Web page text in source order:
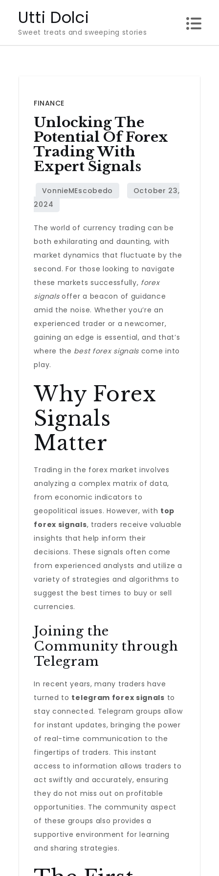
content
Utti Dolci
Sweet treats and sweeping stories
FINANCE
Unlocking The
Potential Of Forex
Trading With
Expert Signals
The world of currency trading can be
both exhilarating and daunting, with
market dynamics that fluctuate by the
second. For those looking to navigate
these markets successfully, forex
signalsoffer a beacon of guidance
amid the noise. Whether you’re an
experienced trader or a newcomer,
gaining an edge is essential, and that’s
where the best forex signals come into
play.
Why Forex
Signals
Matter
Trading in the forex market involves
analyzing a complex matrix of data,
from economic indicators to
geopolitical issues. However, with top
forex signals, traders receive valuable
insights that help inform their
decisions. These signals often come
from experienced analysts and utilize a
variety of strategies and algorithms to
suggest the best times to buy or sell
currencies.
Joining the
Community through
Telegram
In recent years, many traders have
turned to telegram forex signals to
stay connected. Telegram groups allow
for instant updates, bringing the power
of real-time communication to the
fingertips of traders. This instant
access to information allows traders to
act swiftly and accurately, ensuring
they do not miss out on profitable
opportunities. The community aspect
of these groups also provides a
supportive environment for learning
and sharing strategies.